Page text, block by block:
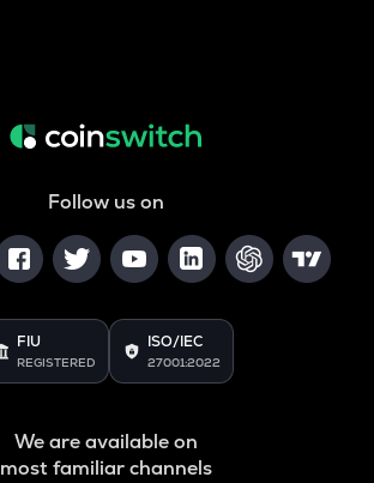
Follow us on
FIU
REGISTERED
ISO/IEC
27001:2022
We are available on
most familiar channels